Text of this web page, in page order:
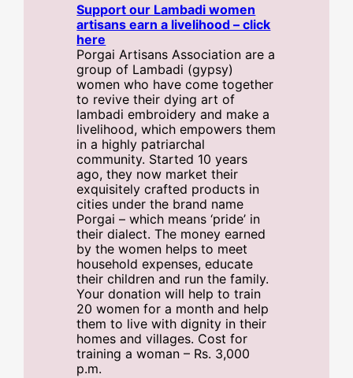
Support our Lambadi women
artisans earn a livelihood – click
here
Porgai Artisans Association are a
group of Lambadi (gypsy)
women who have come together
to revive their dying art of
lambadi embroidery and make a
livelihood, which empowers them
in a highly patriarchal
community. Started 10 years
ago, they now market their
exquisitely crafted products in
cities under the brand name
Porgai – which means ‘pride’ in
their dialect. The money earned
by the women helps to meet
household expenses, educate
their children and run the family.
Your donation will help to train
20 women for a month and help
them to live with dignity in their
homes and villages. Cost for
training a woman – Rs. 3,000
p.m.